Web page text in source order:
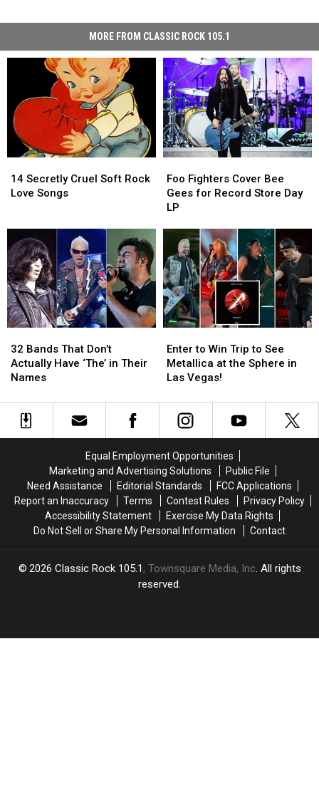
MORE FROM CLASSIC ROCK 105.1
Secretly
Cruel
Love
Songs
14 Secretly Cruel Soft Rock
Love Songs
Secretly
Cruel
Love
Songs
Fighters
Cover
Bee
Record
Store
Day
LP
Foo Fighters Cover Bee
Gees for Record Store Day
LP
Fighters
Cover
Bee
Record
Store
Day
LP
Bands
That
Don’t
Have
‘The’
32 Bands That Don’t
Actually Have ‘The’ in Their
Names
Bands
That
Don’t
Have
‘The’
to
Win
Trip
See
Metallica
Sphere
in
Las
Vegas!
Enter to Win Trip to See
Metallica at the Sphere in
Las Vegas!
to
Win
Trip
See
Metallica
Sphere
in
Las
Vegas!
Equal Employment Opportunities
Marketing and Advertising Solutions
Public File
Need Assistance
Editorial Standards
FCC Applications
Report an Inaccuracy
Terms Contest Rules
Privacy Policy
Accessibility Statement
Exercise My Data Rights
Do Not Sell or Share My Personal Information
Contact
2026 Classic Rock 105.1, Townsquare Media, Inc. All rights
reserved.